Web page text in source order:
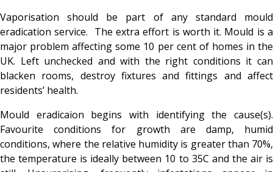
Vaporisation should be part of any standard mould
eradication service. The extra effort is worth it. Mould is a
major problem affecting some 10 per cent of homes in the
UK. Left unchecked and with the right conditions it can
blacken rooms, destroy fixtures and fittings and affect
residents’ health.
Mould eradicaion begins with identifying the cause(s).
Favourite conditions for growth are damp, humid
conditions, where the relative humidity is greater than 70%,
the temperature is ideally between 10 to 35C and the air is